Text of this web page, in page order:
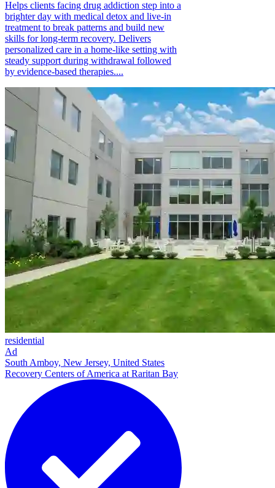
Helps clients facing drug addiction step into a
brighter day with medical detox and live-in
treatment to break patterns and build new
skills for long-term recovery. Delivers
personalized care in a home-like setting with
steady support during withdrawal followed
by evidence-based therapies....
residential
Ad
South Amboy, New Jersey, United States
Recovery Centers of America at Raritan Bay